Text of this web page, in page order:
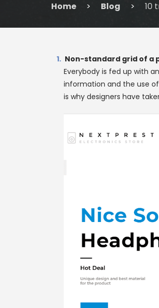
Home > Blog > 10
Non-standard grid of a
Everybody is fed up with
information and the use
is why designers have